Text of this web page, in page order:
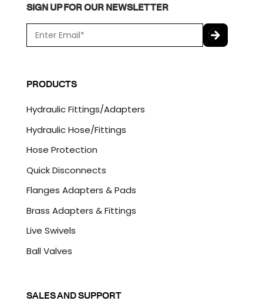
SIGN UP FOR OUR NEWSLETTER
m
*
P
T
H
A
PRODUCTS
Hydraulic Fittings/Adapters
Hydraulic Hose/Fittings
Hose Protection
Quick Disconnects
Flanges Adapters & Pads
Brass Adapters & Fittings
Live Swivels
Ball Valves
SALES AND SUPPORT